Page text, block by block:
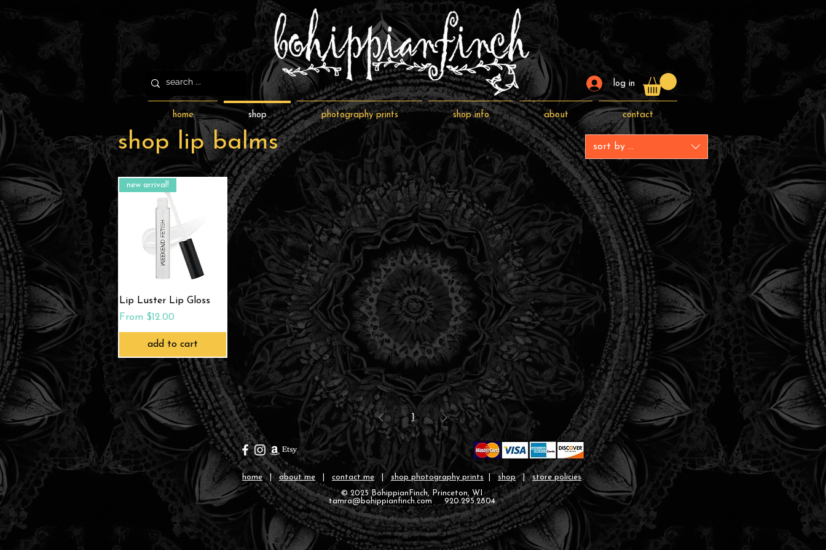
log in
home shop photography prints shop info about contact
sort by ...
Quick View
new arrival!
Lip Luster Lip Gloss
From $12.00
Sale Price
add to cart
1
shop lip balms
home|about me contact me | shop photography prints shop|store policies
© 2025 BohippianFinch, Princeton, WI
tamra@bohippianfinch.com 920.295.2804